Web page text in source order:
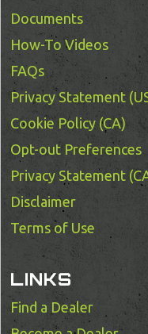
Documents
How-To Videos
FAQs
Privacy Statement
Cookie Policy (CA)
Opt-out Preferences
Privacy Statement
Disclaimer
Terms of Use
LINKS
Find a Dealer